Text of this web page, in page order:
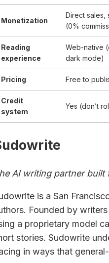
Monetization
Direct sales,
(0%
Reading
experience
Web-native
dark mode)
Pricing Free to
Credit
system
Yes (don’t
AI writing partner built
is a San
Founded by
a proprietary model
stories. Sudowrite
in ways that